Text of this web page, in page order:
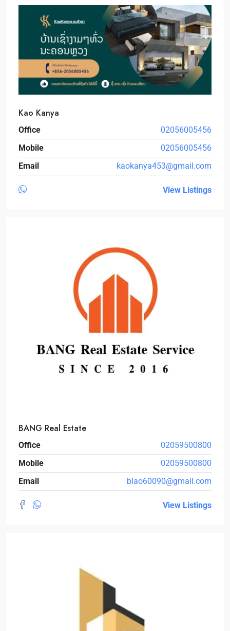
Kao Kanya
Office
02056005456
Mobile
02056005456
Email
kaokanya453@gmail.com
View Listings
BANG Real Estate
Office
02059500800
Mobile
02059500800
Email
blao60090@gmail.com
View Listings